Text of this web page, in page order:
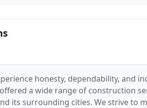
honesty, dependability, and
a wide range of construction
its surrounding cities. We strive to